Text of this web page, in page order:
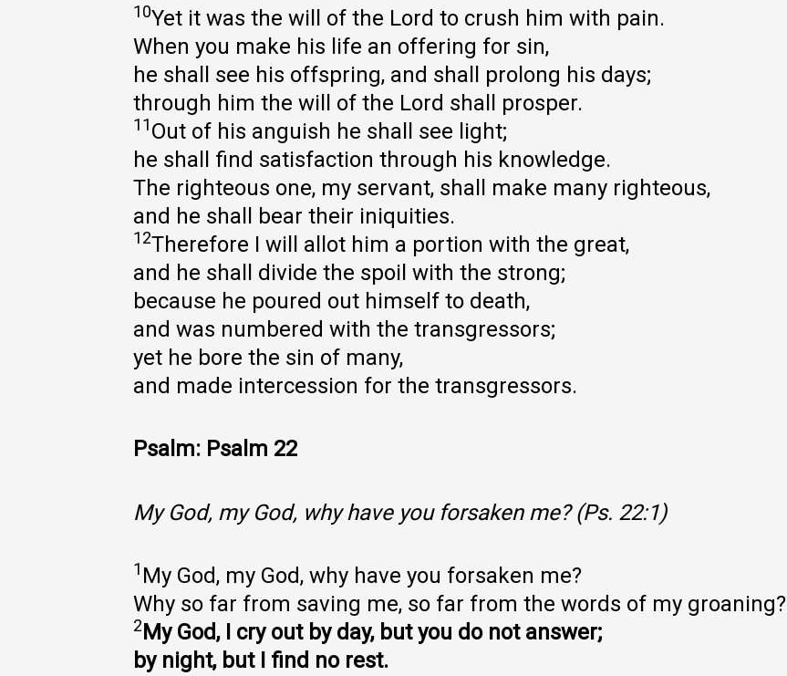
10Yet it was the will of the Lord to crush him with pain.
When you make his life an offering for sin,
he shall see his offspring, and shall prolong his days;
through him the will of the Lord shall prosper.
11Out of his anguish he shall see light;
he shall find satisfaction through his knowledge.
The righteous one, my servant, shall make many righteous,
and he shall bear their iniquities.
12Therefore I will allot him a portion with the great,
and he shall divide the spoil with the strong;
because he poured out himself to death,
and was numbered with the transgressors;
yet he bore the sin of many,
and made intercession for the transgressors.
Psalm: Psalm 22
My God, my God, why have you forsaken me? (Ps. 22:1)
1 My God, my God, why have you forsaken me?
Why so far from saving me, so far from the words of my groaning?
2 My God, I cry out by day, but you do not answer;
by night, but I find no rest.